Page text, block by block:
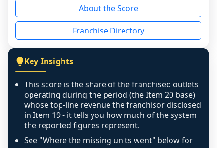
the period yet, the franchised revenue was
disclosed on a grain that cannot be mapped to
individual outlets, or the underlying data was
figure that blends geographies is shown
exactly as computed - our unit base now
covers all geographies the FDD disclosed, and
any residual mismatch is noted in the scoring-
confidence footnote. If coverage computes
above 100%, a sign the two counts are still not
like-for-like, the raw figure is displayed with a
caution flag and marked low confidence for
About the Score
Franchise Directory
Key Insights
This score is the share of the franchised outlets
operating during the period (the Item 20 base)
whose top-line revenue the franchisor disclosed
in Item 19 - it tells you how much of the system
the reported figures represent.
See "Where the missing units went" below for